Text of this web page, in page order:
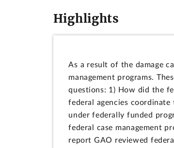
Highlights
As a result of the damage
management programs.
questions: 1) How did the
federal agencies coordinate
under federally funded
federal case management
report GAO reviewed